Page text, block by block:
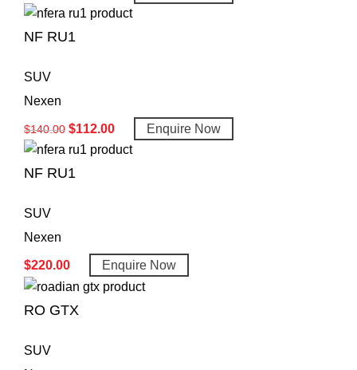
NF RU1
SUV
Nexen
$140.00 $112.00 Enquire Now
NF RU1
SUV
Nexen
$220.00 Enquire Now
RO GTX
SUV